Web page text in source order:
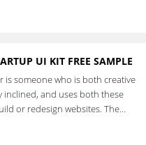
UI KIT FREE SAMPLE
is someone who is both creative
inclined, and uses both these
or redesign websites. The